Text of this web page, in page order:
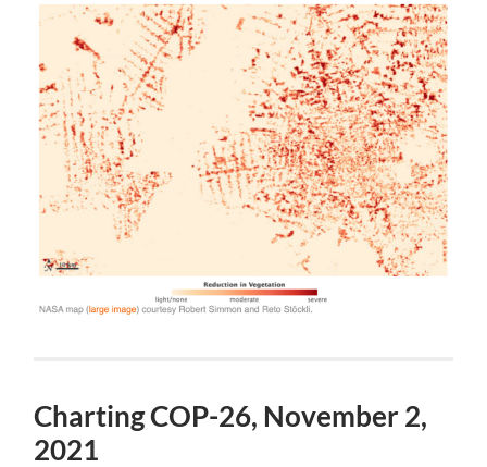
Charting COP-26, November 2,
2021